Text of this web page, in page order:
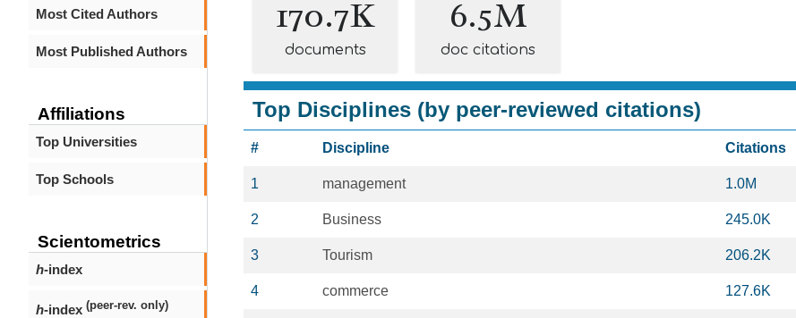
Most Cited Authors
Most Published Authors
Affiliations
Top Universities
Top Schools
Scientometrics
h-index
h-index (peer-rev. only)
170.7K
documents
6.5M
doc citations
Top Disciplines (by peer-reviewed citations)
# Discipline Citations
1 management 1.0M
2 Business 245.0K
3 Tourism 206.2K
4 commerce 127.6K